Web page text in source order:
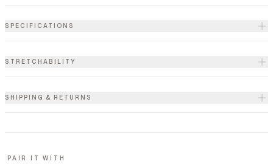
SPECIFICATIONS
STRETCHABILITY
SHIPPING & RETURNS
PAIR IT WITH